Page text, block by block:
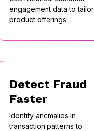
engagement data to tailor
product offerings.
Detect Fraud
Faster
Identify anomalies in
transaction patterns to